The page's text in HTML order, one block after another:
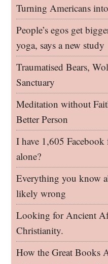
Turning Americans
People’s egos get
yoga, says a new study
Traumatised Bears,
Sanctuary
Meditation without
Better Person
I have 1,605
alone?
Everything you know
likely wrong
Looking for Ancient
Christianity.
How the Great Books